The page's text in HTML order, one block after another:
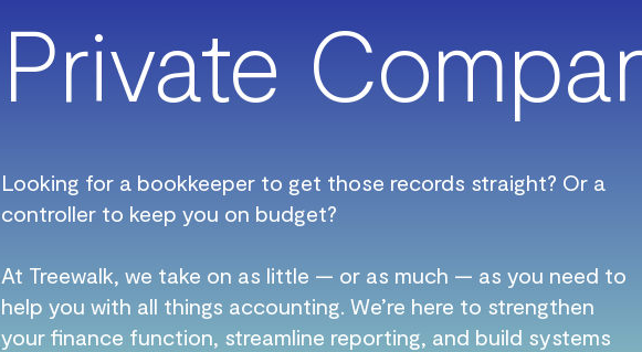
Private
Looking for a bookkeeper to get those records straight? Or a
controller to keep you on budget?
At Treewalk, we take on as little — or as much — as you need to
help you with all things accounting. We’re here to strengthen
your finance function, streamline reporting, and build systems